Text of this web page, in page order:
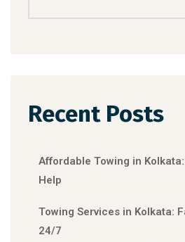
Recent Posts
Affordable Towing in
Help
Towing Services in Kolkata:
24/7